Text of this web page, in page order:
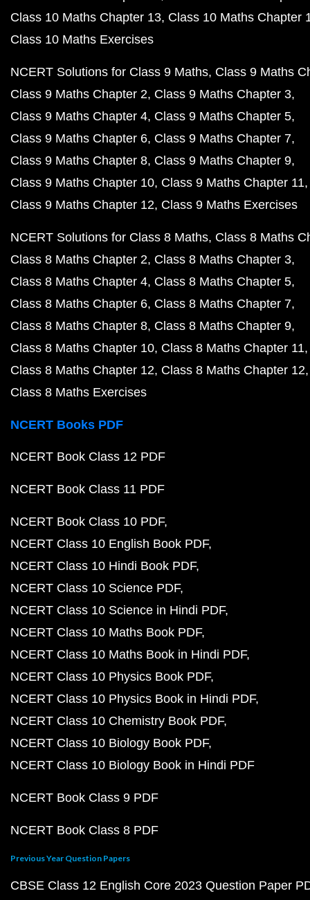
Class 10 Maths Chapter 13 Class 10 Maths Chapter
Class 10 Maths Exercises
NCERT Solutions for Class 9 Maths Class 9 Maths
Class 9 Maths Chapter 2 Class 9 Maths Chapter 3
Class 9 Maths Chapter 4 Class 9 Maths Chapter 5
Class 9 Maths Chapter 6 Class 9 Maths Chapter 7
Class 9 Maths Chapter 8 Class 9 Maths Chapter 9
Class 9 Maths Chapter 10 Class 9 Maths Chapter 11
Class 9 Maths Chapter 12 Class 9 Maths Exercises
NCERT Solutions for Class 8 Maths Class 8 Maths
Class 8 Maths Chapter 2 Class 8 Maths Chapter 3
Class 8 Maths Chapter 4 Class 8 Maths Chapter 5
Class 8 Maths Chapter 6 Class 8 Maths Chapter 7
Class 8 Maths Chapter 8 Class 8 Maths Chapter 9
Class 8 Maths Chapter 10 Class 8 Maths Chapter 11
Class 8 Maths Chapter 12 Class 8 Maths Chapter 12
Class 8 Maths Exercises
NCERT Books PDF
NCERT Book Class 12 PDF
NCERT Book Class 11 PDF
NCERT Book Class 10 PDF
NCERT Class 10 English Book PDF
NCERT Class 10 Hindi Book PDF
NCERT Class 10 Science PDF
NCERT Class 10 Science in Hindi PDF
NCERT Class 10 Maths Book PDF
NCERT Class 10 Maths Book in Hindi PDF
NCERT Class 10 Physics Book PDF
NCERT Class 10 Physics Book in Hindi PDF
NCERT Class 10 Chemistry Book PDF
NCERT Class 10 Biology Book PDF
NCERT Class 10 Biology Book in Hindi PDF
NCERT Book Class 9 PDF
NCERT Book Class 8 PDF
Previous Year Question Papers
CBSE Class 12 English Core 2023 Question Paper